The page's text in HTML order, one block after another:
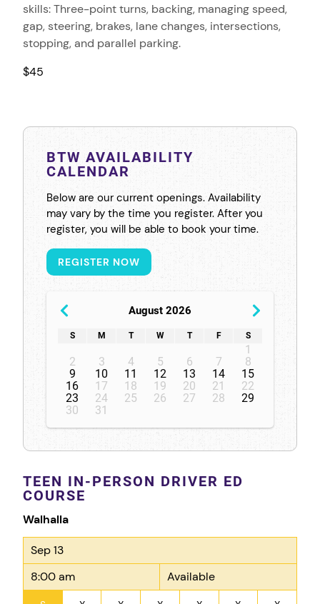
skills: Three-point turns, backing, managing speed,
gap, steering, brakes, lane changes, intersections,
stopping, and parallel parking.
$45
BTW AVAILABILITY
CALENDAR
Below are our current openings. Availability
may vary by the time you register. After you
register, you will be able to book your time.
REGISTER NOW
August 2026
S M T W T F S
1
2
3 4 5 6 7
8
9
10 11 12 13 14
15
16
17 18 19 20 21
22
23
24 25 26 27 28
29
30
31
TEEN IN-PERSON DRIVER ED
COURSE
Walhalla
Sep 13
8:00 am
Available